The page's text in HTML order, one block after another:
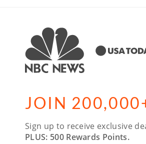
JOIN
Sign up to receive exclusive
PLUS: 500 Rewards Points.